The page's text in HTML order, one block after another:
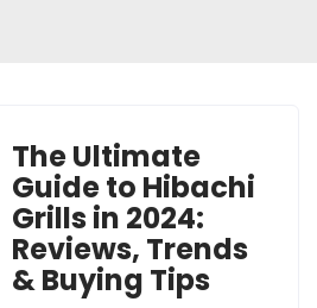
The Ultimate
Guide to Hibachi
Grills in 2024:
Reviews, Trends
& Buying Tips